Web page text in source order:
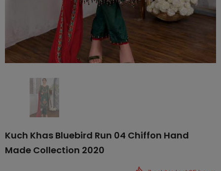
Kuch Khas Bluebird Run 04 Chiffon Hand
Made Collection 2020